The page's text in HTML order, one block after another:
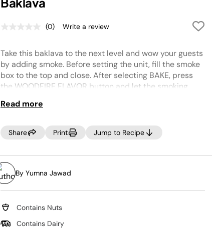
No
Same
page
link.
(0) Write a review
Take this baklava to the next level and wow your guests
by adding smoke. Before setting the unit, fill the smoke
box to the top and close. After selecting BAKE, press
the WOODFIRE FLAVOR button and let the smoking
Use a food processor to achieve the finely chopped
TIP:
baklava immediately after removing it from the unit so
that it is properly absorbed, and the baklava becomes
crispy.
Read more
Share Print Jump to Recipe
By Yumna Jawad
Contains Nuts
Contains Dairy